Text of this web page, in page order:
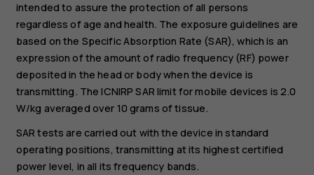
intended to assure the protection of all persons
regardless of age and health. The exposure guidelines are
based on the Specific Absorption Rate (SAR), which is an
expression of the amount of radio frequency (RF) power
deposited in the head or body when the device is
transmitting. The ICNIRP SAR limit for mobile devices is 2.0
W/kg averaged over 10 grams of tissue.
SAR tests are carried out with the device in standard
operating positions, transmitting at its highest certified
power level, in all its frequency bands.